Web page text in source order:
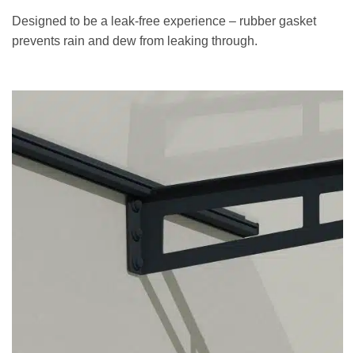
Designed to be a leak-free experience – rubber gasket
prevents rain and dew from leaking through.